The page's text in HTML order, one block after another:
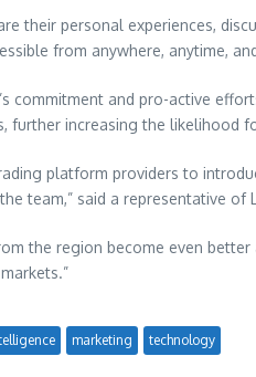
their personal experiences,
from anywhere, anytime,
commitment and pro-active
further increasing the likelihood
platform providers to
team,” said a representative of
the region become even
marketing technology